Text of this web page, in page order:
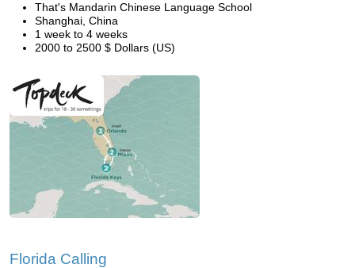
That's Mandarin Chinese Language School
Shanghai, China
1 week to 4 weeks
2000 to 2500 $ Dollars (US)
Florida Calling